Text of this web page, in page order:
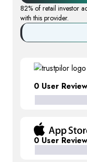
82% of retail investor
with this provider.
0 User
0 User